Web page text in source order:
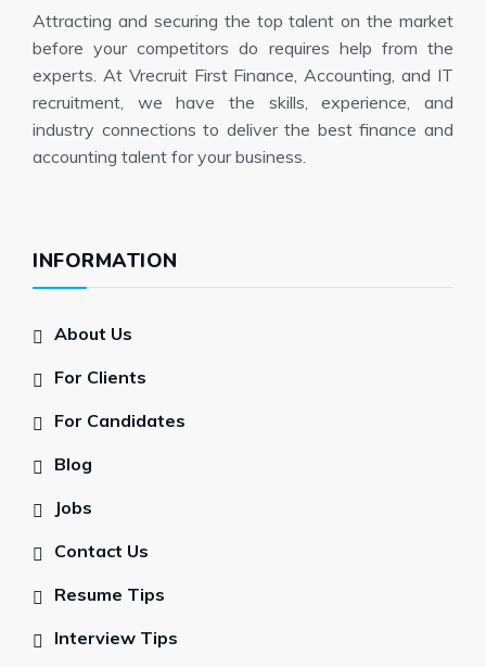
Attracting and securing the top talent on the market
before your competitors do requires help from the
experts. At Vrecruit First Finance, Accounting, and IT
recruitment, we have the skills, experience, and
industry connections to deliver the best finance and
accounting talent for your business.
INFORMATION
About Us
For Clients
For Candidates
Blog
Jobs
Contact Us
Resume Tips
Interview Tips